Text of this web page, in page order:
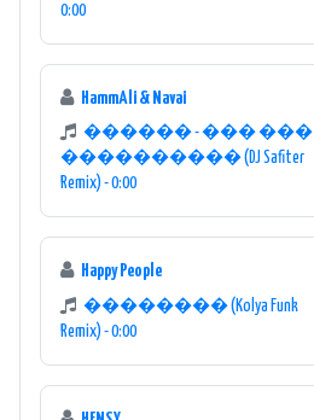
0:00
HammAli & Navai
������ - ��� ���
���������� (DJ Safiter
Remix) - 0:00
Happy People
�������� (Kolya Funk
Remix) - 0:00